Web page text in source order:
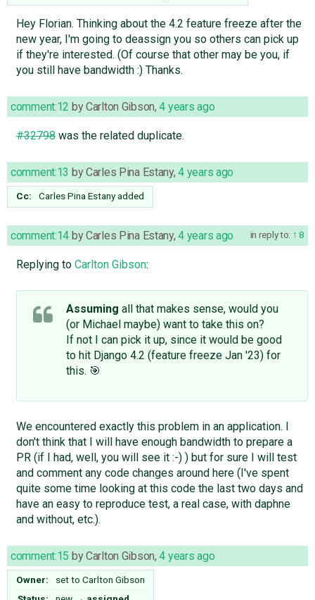
Hey Florian. Thinking about the 4.2 feature freeze after the
new year, I'm going to deassign you so others can pick up
if they're interested. (Of course that other may be you, if
you still have bandwidth :) Thanks.
comment:12 byCarlton Gibson,4 years ago
#32798was the related duplicate.
comment:13 byCarles Pina Estany,4 years ago
Cc: Carles Pina Estanyadded
in reply to: 8
comment:14 byCarles Pina Estany,4 years ago
Replying to Carlton Gibson:
Assuming all that makes sense, would you
(or Michael maybe) want to take this on?
If not I can pick it up, since it would be good
to hit Django 4.2 (feature freeze Jan '23) for
this. 🎯
We encountered exactly this problem in an application. I
don't think that I will have enough bandwidth to prepare a
PR (if I had, well, you will see it :-) ) but for sure I will test
and comment any code changes around here (I've spent
quite some time looking at this code the last two days and
have an easy to reproduce test, a real case, with daphne
and without, etc.).
comment:15 byCarlton Gibson,4 years ago
Owner: set to Carlton Gibson